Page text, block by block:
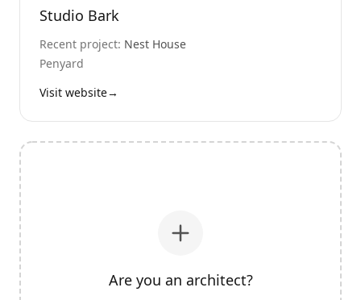
Studio Bark
Recent project: Nest House
Penyard
Visit website→
Are you an architect?